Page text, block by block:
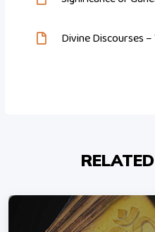
Divine Discourses